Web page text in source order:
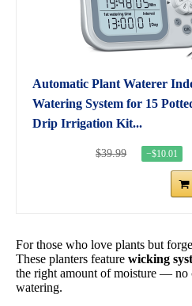
Automatic Plant Waterer
Watering System for 15
Drip Irrigation Kit...
$39.99 −$10.01
For those who love plants but
These planters feature wicking
the right amount of moisture — no
watering.